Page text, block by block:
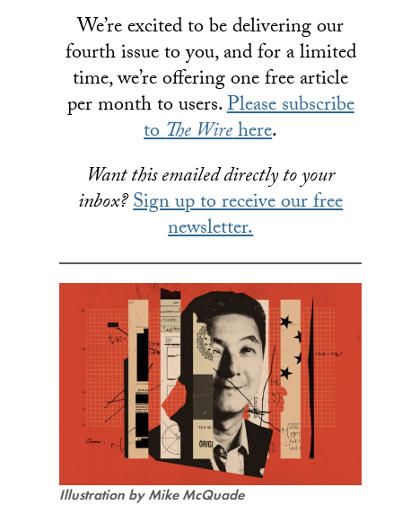
We’re excited to be delivering our
fourth issue to you, and for a limited
time, we’re offering one free article
per month to users.Please subscribe
toThe Wirehere.
Want this emailed directly to your
inbox?Sign up to receive our free
newsletter.
Illustration by Mike McQuade